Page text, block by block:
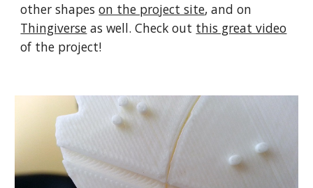
other shapeson the project site, and on
Thingiverse as well. Check out this great video
of the project!